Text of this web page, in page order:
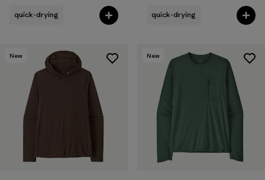
quick-drying quick-drying
New New